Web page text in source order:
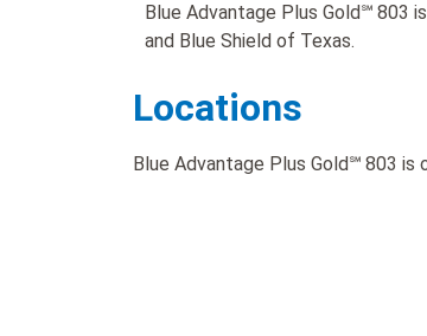
Blue Advantage Plus Gold℠ 803
and Blue Shield of Texas.
Locations
Blue Advantage Plus Gold℠ 803